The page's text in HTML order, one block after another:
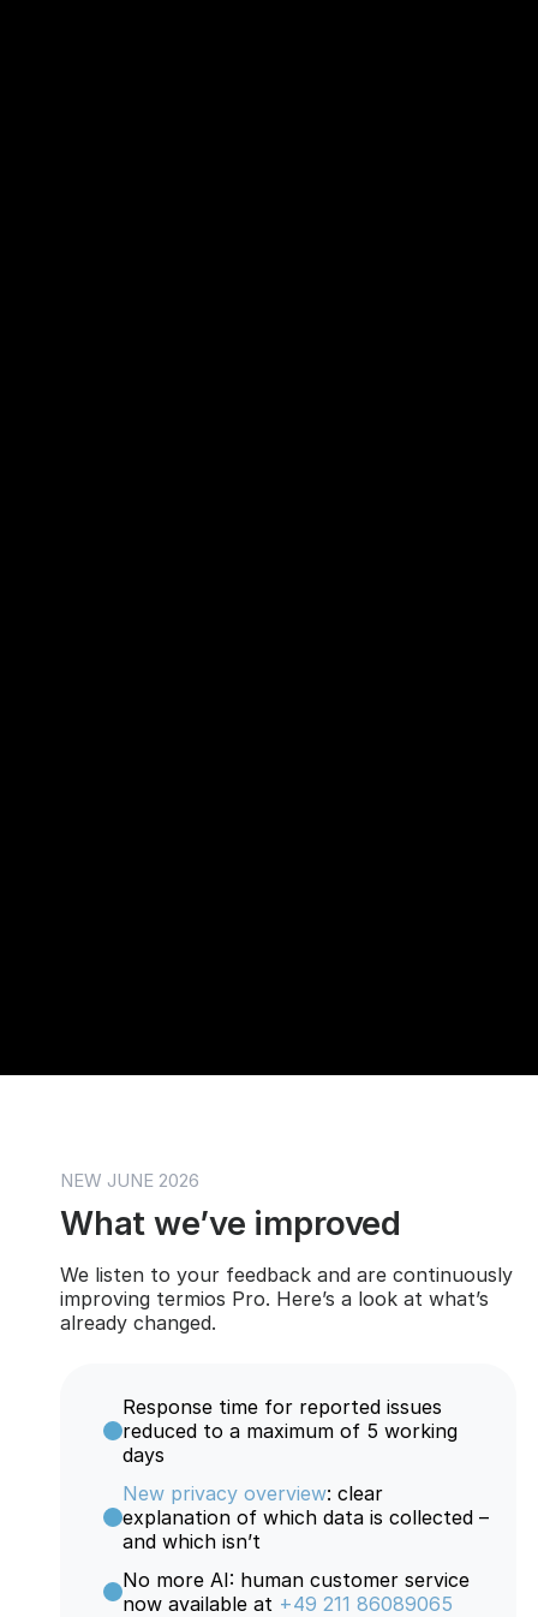
NEW JUNE 2026
What we’ve improved
We listen to your feedback and are continuously
improving termios Pro. Here’s a look at what’s
already changed.
Response time for reported issues
reduced to a maximum of 5 working
days
New privacy overview: clear
explanation of which data is collected –
and which isn’t
No more AI: human customer service
now available at +49 211 86089065